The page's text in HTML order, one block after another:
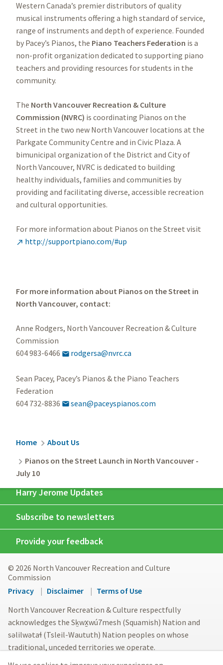
Western Canada’s premier distributors of quality
musical instruments offering a high standard of service,
range of instruments and depth of experience. Founded
by Pacey’s Pianos, the Piano Teachers Federation is a
non-profit organization dedicated to supporting piano
teachers and providing resources for students in the
community.
The North Vancouver Recreation & Culture
Commission (NVRC) is coordinating Pianos on the
Street in the two new North Vancouver locations at the
Parkgate Community Centre and in Civic Plaza. A
bimunicipal organization of the District and City of
North Vancouver, NVRC is dedicated to building
healthy individuals, families and communities by
providing and facilitating diverse, accessible recreation
and cultural opportunities.
For more information about Pianos on the Street visit
 http://supportpiano.com/#up
For more information about Pianos on the Street in
North Vancouver, contact:
Anne Rodgers, North Vancouver Recreation & Culture
Commission
604 983-6466  rodgersa@nvrc.ca
Sean Pacey, Pacey’s Pianos & the Piano Teachers
Federation
604 732-8836 sean@paceyspianos.com
Breadcrumb
Home
About Us
Pianos on the Street Launch in North Vancouver -
July 10
Harry Jerome Updates
Subscribe to newsletters
Provide your feedback
© 2026 North Vancouver Recreation and Culture
Commission
Footer
Privacy Disclaimer
Terms of Use
North Vancouver Recreation & Culture respectfully
acknowledges the Sḵwx̱wú7mesh (Squamish) Nation and
səlilwətaɬ (Tsleil-Waututh) Nation peoples on whose
traditional, unceded territories we operate.